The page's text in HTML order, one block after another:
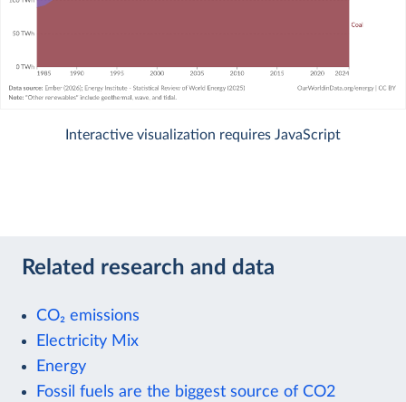
Interactive visualization requires JavaScript
Related research and data
CO₂ emissions
Electricity Mix
Energy
Fossil fuels are the biggest source of CO2